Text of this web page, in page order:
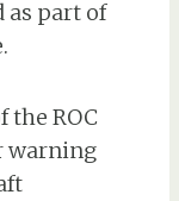
as part of
the ROC
warning